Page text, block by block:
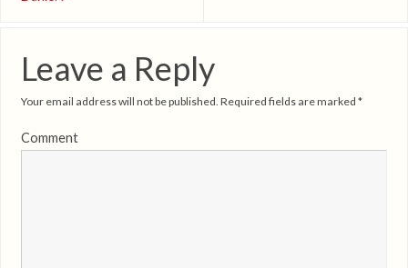
Leave a Reply
Your email address will not be published. Required fields are marked *
Comment